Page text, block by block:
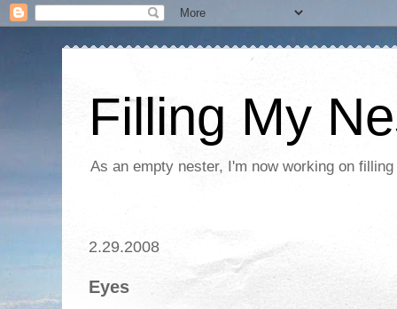
Filling My
As an empty nester, I'm now working on
2.29.2008
Eyes